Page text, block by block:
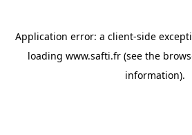
Application error: a client-side
loading www.safti.fr (see the
information).